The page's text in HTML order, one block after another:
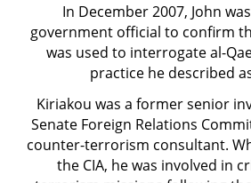
In December 2007, John
government official to confirm
was used to interrogate al-
practice he described
Kiriakou was a former senior
Senate Foreign Relations
counter-terrorism consultant.
the CIA, he was involved in